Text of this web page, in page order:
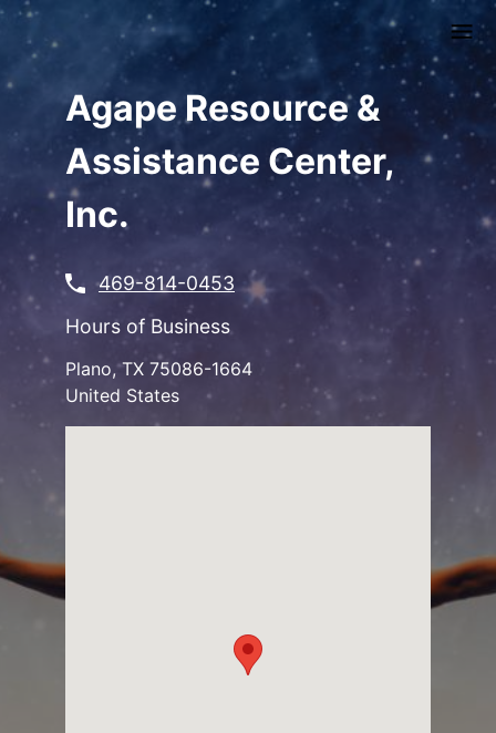
Skip
content Agape Resource &
Assistance Center,
Inc.
469-814-0453
Hours of Business
Plano,TX 75086-1664
United States